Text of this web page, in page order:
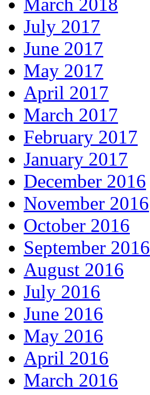
March 2018
July 2017
June 2017
May 2017
April 2017
March 2017
February 2017
January 2017
December 2016
November 2016
October 2016
September 2016
August 2016
July 2016
June 2016
May 2016
April 2016
March 2016